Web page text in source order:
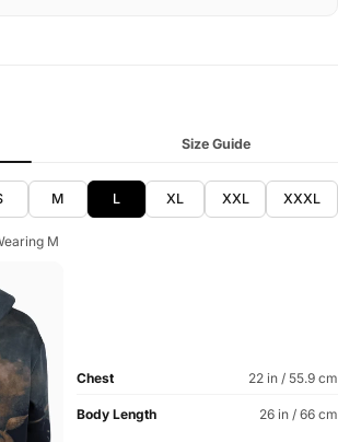
Size Guide
M L XL XXL XXXL
M
Chest 22 in / 55.9 cm
Body Length 26 in / 66 cm